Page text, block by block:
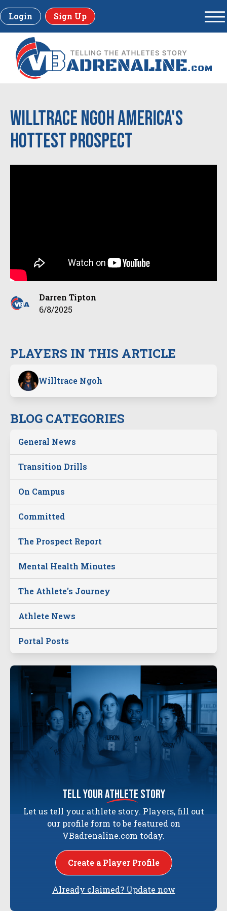
Login Sign Up
PLAYERS IN THIS ARTICLE
Willtrace Ngoh
BLOG CATEGORIES
General News
Transition Drills
On Campus
Committed
The Prospect Report
Mental Health Minutes
The Athlete's Journey
Athlete News
Portal Posts
tell yourathlete story
Let us tell your athlete story. Players, fill out
our profile form to be featured on
VBadrenaline.com today.
Create a Player Profile
Already claimed? Update now
Willtrace Ngoh America's
Hottest Prospect
Darren Tipton
6/8/2025